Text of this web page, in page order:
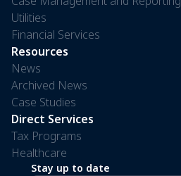
Utilities
Financial Services
Resources
News
Archived News
Case Studies
Direct Services
Tax Programs
Healthcare
Stay up to date